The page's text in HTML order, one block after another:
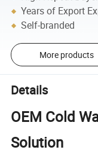
Years of Export
Self-branded
More products
Details
OEM Cold
Solution